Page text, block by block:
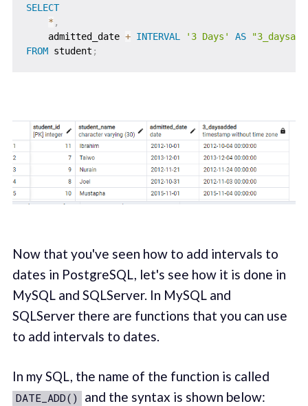
SELECT
* ,
    admitted_date
+ INTERVAL '3 Days' AS
FROM student ;
Now that you've seen how to add intervals to
dates in PostgreSQL, let's see how it is done in
MySQL and SQLServer. In MySQL and
SQLServer there are functions that you can use
to add intervals to dates.
In my SQL, the name of the function is called
DATE_ADD() and the syntax is shown below: